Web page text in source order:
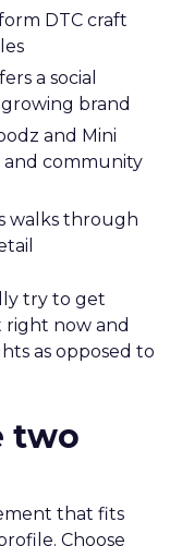
DTC craft
a social
brand
and Mini
and community
walks through
try to get
right now and
as opposed to
two
that fits
Choose